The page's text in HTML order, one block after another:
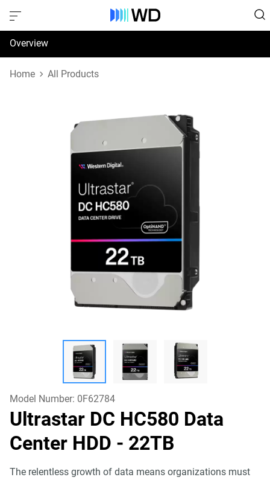
Overview
Specifications
Home All Products
Model Number: 0F62784
Ultrastar DC HC580 Data
Center HDD - 22TB
The relentless growth of data means organizations must